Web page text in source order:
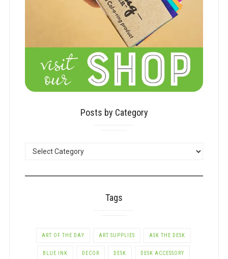
Posts by Category
Tags
ART OF THE DAY ART SUPPLIES ASK THE DESK
BLUE INK DECOR DESK DESK ACCESSORY